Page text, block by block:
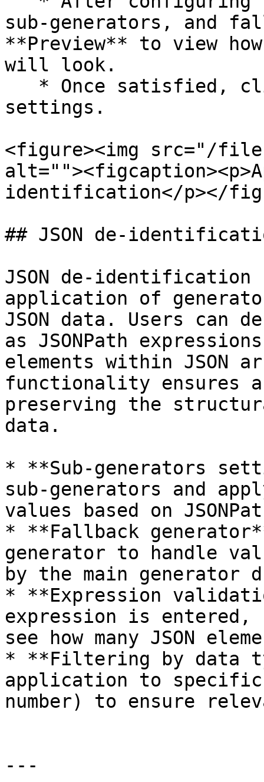
sub-generators, and
**Preview** to view
will look.
settings.
<figure><img src="/files/
identification</p></
## JSON de-
JSON de-
application of
JSON data. Users can
as JSONPath
elements within JSON
functionality ensures
preserving the
data.
* **Sub-generators
sub-generators and
values based on
* **Fallback
generator to handle
by the main generator
* **Expression
expression is
see how many JSON
* **Filtering by data
application to
number) to ensure
---